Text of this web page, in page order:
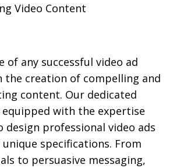
Video Content
of any successful video ad
the creation of compelling and
content. Our dedicated
with the expertise
design professional video ads
specifications. From
to persuasive messaging,